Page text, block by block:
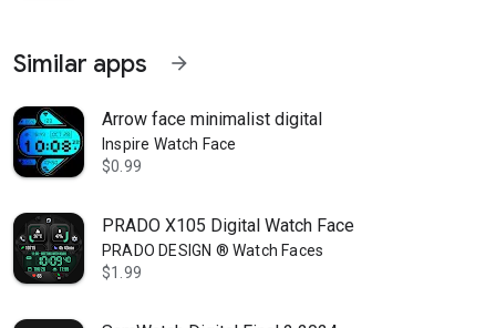
Similar apps arrow_forward
Arrow face minimalist digital
Inspire Watch Face
$0.99
PRADO X105 Digital Watch Face
PRADO DESIGN ® Watch Faces
$1.99